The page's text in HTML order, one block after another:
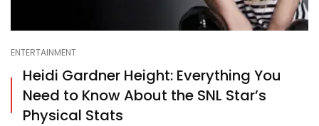
ENTERTAINMENT
Heidi Gardner Height: Everything You
Need to Know About the SNL Star’s
Physical Stats